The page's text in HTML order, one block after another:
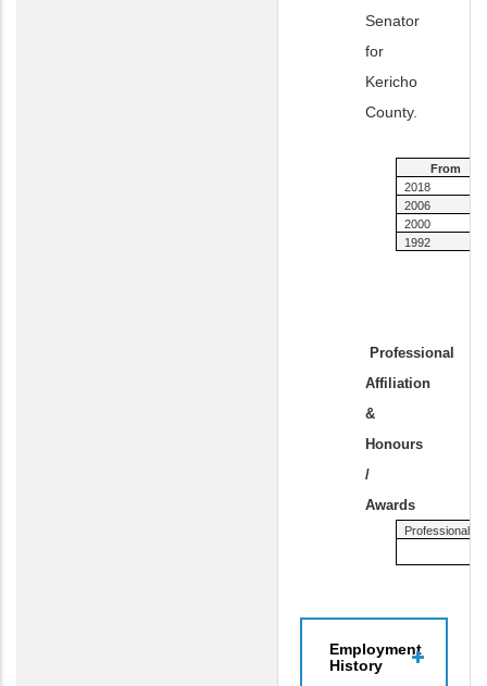
Senator
for
Kericho
County.
From
2018
2006
2000
1992
Professional
Affiliation
&
Honours
/
Awards
Professional
Employment
History